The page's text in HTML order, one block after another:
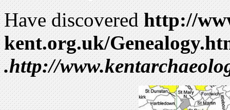
Have discoveredhttp://
kent.org.uk/
.http://